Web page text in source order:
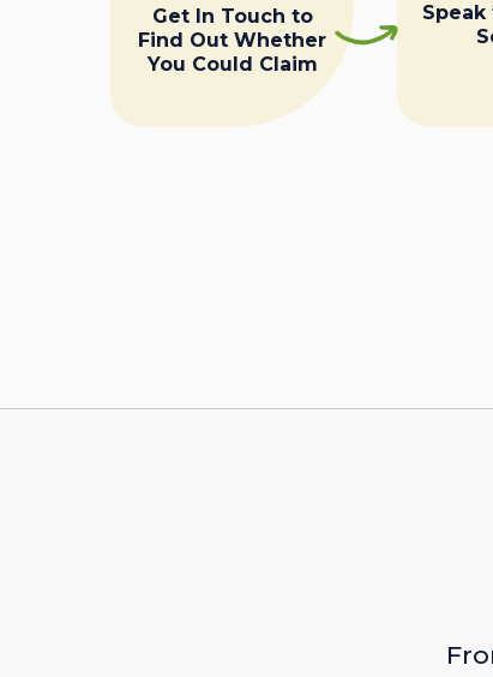
Get In Touch to
Find Out Whether
You Could Claim
Speak